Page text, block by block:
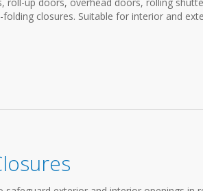
closures. Suitable for interior and